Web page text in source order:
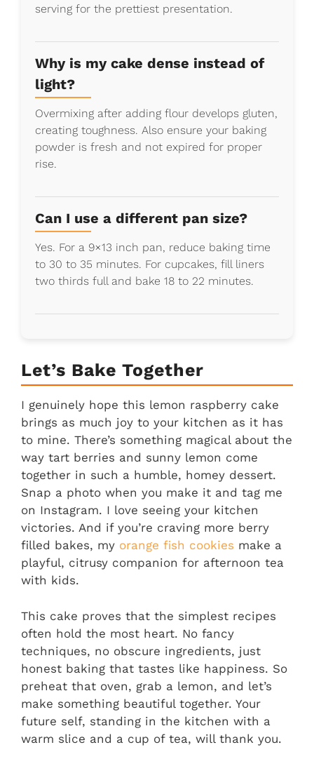
serving for the prettiest presentation.
Why is my cake dense instead of
light?
Overmixing after adding flour develops gluten,
creating toughness. Also ensure your baking
powder is fresh and not expired for proper
rise.
Can I use a different pan size?
Yes. For a 9×13 inch pan, reduce baking time
to 30 to 35 minutes. For cupcakes, fill liners
two thirds full and bake 18 to 22 minutes.
Let’s Bake Together
I genuinely hope this lemon raspberry cake
brings as much joy to your kitchen as it has
to mine. There’s something magical about the
way tart berries and sunny lemon come
together in such a humble, homey dessert.
Snap a photo when you make it and tag me
on Instagram. I love seeing your kitchen
victories. And if you’re craving more berry
filled bakes, my orange fish cookies make a
playful, citrusy companion for afternoon tea
with kids.
This cake proves that the simplest recipes
often hold the most heart. No fancy
techniques, no obscure ingredients, just
honest baking that tastes like happiness. So
preheat that oven, grab a lemon, and let’s
make something beautiful together. Your
future self, standing in the kitchen with a
warm slice and a cup of tea, will thank you.